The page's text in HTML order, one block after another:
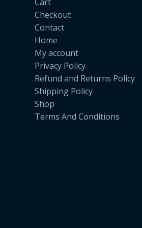
Checkout
Contact
Home
My account
Privacy Policy
Refund and Returns Policy
Shipping Policy
Shop
Terms And Conditions